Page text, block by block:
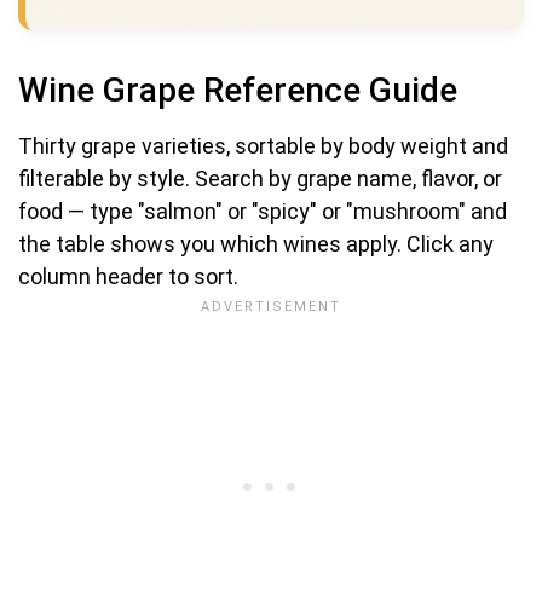
Wine Grape Reference Guide
Thirty grape varieties, sortable by body weight and
filterable by style. Search by grape name, flavor, or
food — type "salmon" or "spicy" or "mushroom" and
the table shows you which wines apply. Click any
column header to sort.